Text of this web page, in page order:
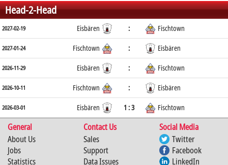
Head-2-Head
2027-02-19 Eisbären : Fischtown
2027-01-24 Fischtown : Eisbären
2026-11-29 Eisbären : Fischtown
2026-10-11 Fischtown : Eisbären
2026-03-01 Eisbären 1 : 3 Fischtown
General Contact Us
Social Media
About Us
Jobs
Statistics
Sales
Support
Data Issues
Twitter
Facebook
LinkedIn